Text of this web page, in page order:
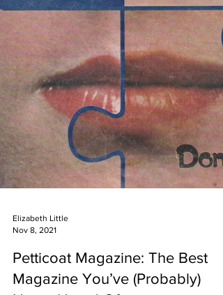
Nov 8, 2021
Petticoat Magazine: The Best